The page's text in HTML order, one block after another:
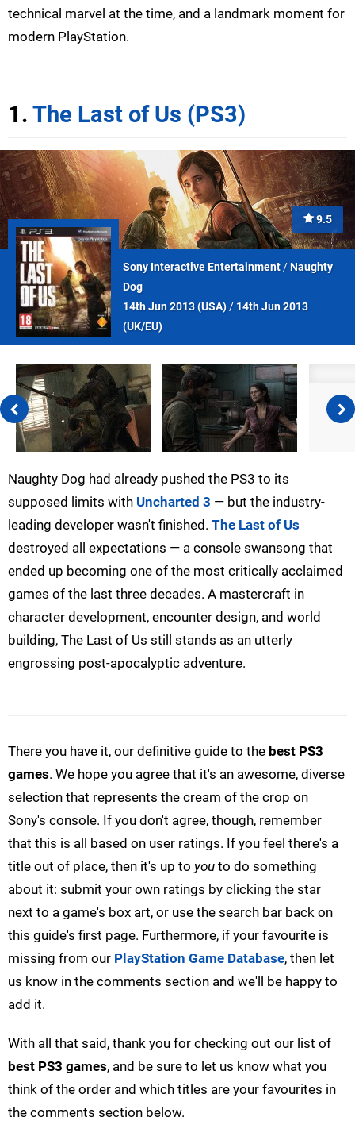
technical marvel at the time, and a landmark moment for
modern PlayStation.
1. The Last of Us (PS3)
9.5
Sony Interactive Entertainment/Naughty
Dog
14th Jun 2013 (USA)/ 14th Jun 2013
(UK/EU)
Naughty Dog had already pushed the PS3 to its
supposed limits with Uncharted 3 — but the industry-
leading developer wasn't finished. The Last of Us
destroyed all expectations — a console swansong that
ended up becoming one of the most critically acclaimed
games of the last three decades. A mastercraft in
character development, encounter design, and world
building, The Last of Us still stands as an utterly
engrossing post-apocalyptic adventure.
There you have it, our definitive guide to the best PS3
games. We hope you agree that it's an awesome, diverse
selection that represents the cream of the crop on
Sony's console. If you don't agree, though, remember
that this is all based on user ratings. If you feel there's a
title out of place, then it's up to you to do something
about it: submit your own ratings by clicking the star
next to a game's box art, or use the search bar back on
this guide's first page. Furthermore, if your favourite is
missing from our PlayStation Game Database, then let
us know in the comments section and we'll be happy to
add it.
With all that said, thank you for checking out our list of
best PS3 games, and be sure to let us know what you
think of the order and which titles are your favourites in
the comments section below.